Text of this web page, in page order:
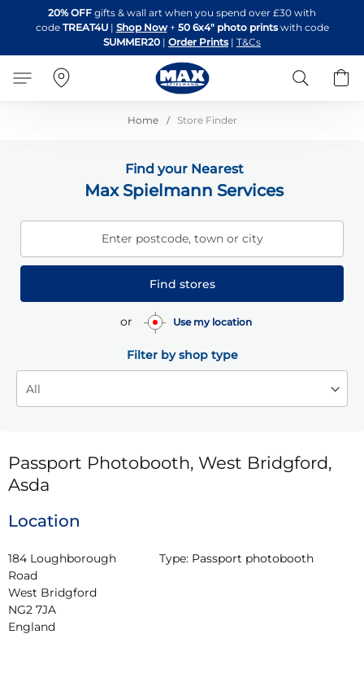
to
Content
20% OFF gifts & wall art when you spend over £30 with
code TREAT4U| Shop Now + 50 6x4" photo printswith code
SUMMER20 | Order Prints | T&Cs
Search
Home Store Finder
Find your Nearest
Max Spielmann Services
Enter postcode, town or city
Find stores
or Use my location
Filter by shop type
Passport Photobooth, West Bridgford,
Asda
Location
184 Loughborough
Road
West Bridgford
NG2 7JA
England
Type: Passport photobooth